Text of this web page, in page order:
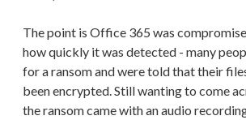
The point is Office 365 was
how quickly it was detected - many
for a ransom and were told that their
been encrypted. Still wanting to come
the ransom came with an audio